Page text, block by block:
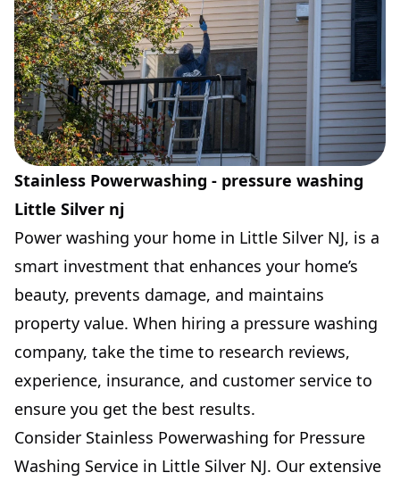
Stainless Powerwashing - pressure washing
Little Silver nj
Power washing your home in Little Silver NJ, is a
smart investment that enhances your home’s
beauty, prevents damage, and maintains
property value. When hiring a pressure washing
company, take the time to research reviews,
experience, insurance, and customer service to
ensure you get the best results.
Consider Stainless Powerwashing for Pressure
Washing Service in Little Silver NJ. Our extensive